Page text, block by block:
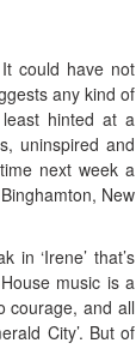
could have not
any kind of
hinted at a
uninspired and
next week a
New
in ‘Irene’ that’s
music is a
courage, and all
City’. But of